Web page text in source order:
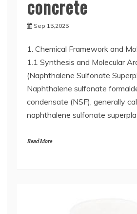
concrete
Sep 15,2025
1. Chemical Framework and
1.1 Synthesis and Molecular
(Naphthalene Sulfonate
Naphthalene sulfonate
condensate (NSF), generally
naphthalene sulfonate
Read More